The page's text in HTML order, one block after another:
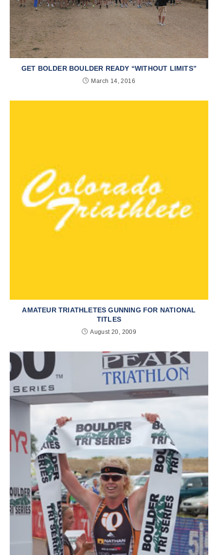
GET BOLDER BOULDER READY “WITHOUT LIMITS”
March 14, 2016
AMATEUR TRIATHLETES GUNNING FOR NATIONAL
TITLES
August 20, 2009